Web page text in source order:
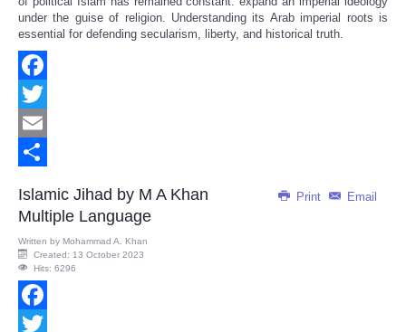
under the guise of religion. Understanding its Arab imperial roots is
essential for defending secularism, liberty, and historical truth.
Facebook
Twitter
Email
Print
Email
Islamic Jihad by M A Khan
Multiple Language
Written by Mohammad A. Khan
Created: 13 October 2023
Hits: 6296
Facebook